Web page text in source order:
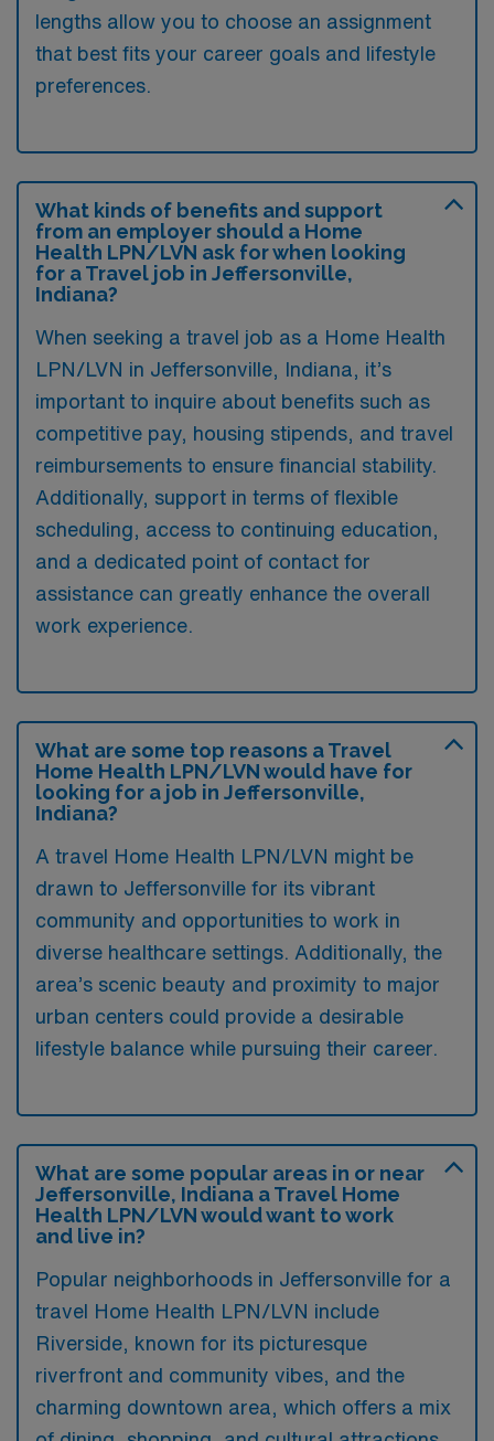
lengths allow you to choose an assignment
that best fits your career goals and lifestyle
preferences.
What kinds of benefits and support
from an employer should a Home
Health LPN/LVN ask for when looking
for a Travel job in Jeffersonville,
Indiana?
When seeking a travel job as a Home Health
LPN/LVN in Jeffersonville, Indiana, it’s
important to inquire about benefits such as
competitive pay, housing stipends, and travel
reimbursements to ensure financial stability.
Additionally, support in terms of flexible
scheduling, access to continuing education,
and a dedicated point of contact for
assistance can greatly enhance the overall
work experience.
What are some top reasons a Travel
Home Health LPN/LVN would have for
looking for a job in Jeffersonville,
Indiana?
A travel Home Health LPN/LVN might be
drawn to Jeffersonville for its vibrant
community and opportunities to work in
diverse healthcare settings. Additionally, the
area’s scenic beauty and proximity to major
urban centers could provide a desirable
lifestyle balance while pursuing their career.
What are some popular areas in or near
Jeffersonville, Indiana a Travel Home
Health LPN/LVN would want to work
and live in?
Popular neighborhoods in Jeffersonville for a
travel Home Health LPN/LVN include
Riverside, known for its picturesque
riverfront and community vibes, and the
charming downtown area, which offers a mix